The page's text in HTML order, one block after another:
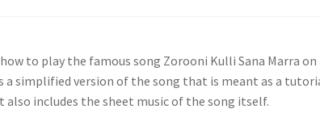
to play the famous song Zorooni Kulli Sana Marra on
simplified version of the song that is meant as a
also includes the sheet music of the song itself.